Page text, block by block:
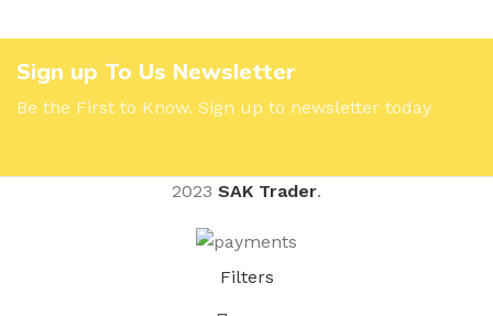
Sign up To Us Newsletter
Be the First to Know. Sign up to newsletter today
2023 SAK Trader.
Filters